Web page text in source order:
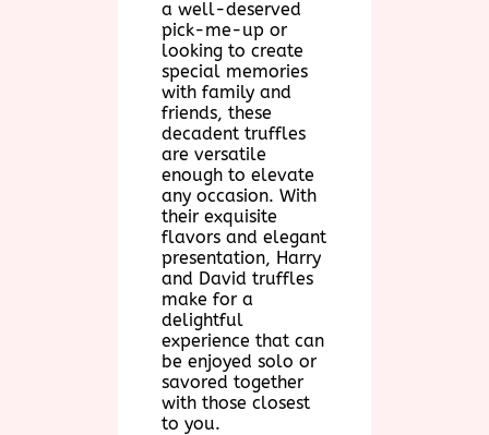
a well-deserved
pick-me-up or
looking to create
special memories
with family and
friends, these
decadent truffles
are versatile
enough to elevate
any occasion. With
their exquisite
flavors and elegant
presentation, Harry
and David truffles
make for a
delightful
experience that can
be enjoyed solo or
savored together
with those closest
to you.